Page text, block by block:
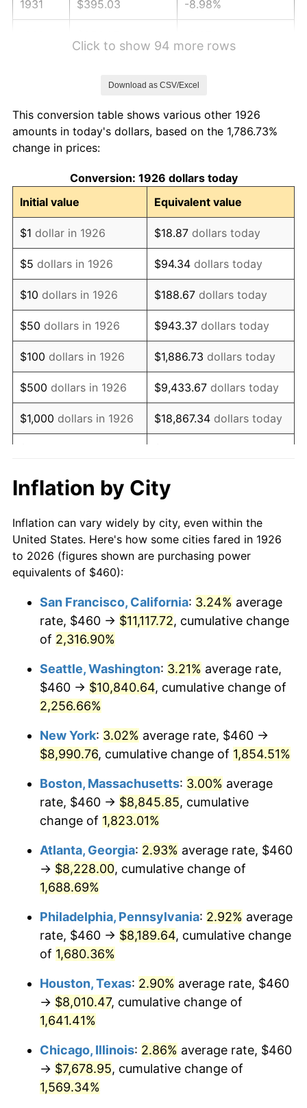
1931 $395.03 -8.98%
1935 $356.05 2.24%
1936
1937 $374.24 3.60%
1938 $366.44 -2.08%
1939 $361.24 -1.42%
1940 $363.84 0.72%
1941 $382.03 5.00%
1942 $423.62 10.88%
1943 $449.60 6.13%
1944 $457.40 1.73%
1945 $467.80 2.27%
1947 $579.55
1948 $626.33 8.07%
1949 $618.53 -1.24%
1951 $675.71 7.88%
1953 $693.90 0.75%
1954 $699.10
1955 $696.50 -0.37%
1956 $706.89 1.49%
1957 $730.28 3.31%
1959 $756.27 0.69%
1961 $777.06 1.01%
1962 $784.86
$795.25 1.32%
1964 $805.65
1965 $818.64 1.61%
1966 $842.03
Click to show 94 more rows
Download as CSV/Excel
This conversion table shows various other 1926
amounts in today's dollars, based on the 1,786.73%
change in prices:
Conversion: 1926 dollars today
Initial value
Equivalent value
$1 dollar in 1926 $18.87 dollars today
$5 dollars in 1926 $94.34 dollars today
$10 dollars in 1926 $188.67 dollars today
$50 dollars in 1926 $943.37 dollars today
$100 dollars in 1926 $1,886.73 dollars today
$500 dollars in 1926 $9,433.67 dollars today
$1,000 dollars in 1926 $18,867.34 dollars today
$10,000 dollars in
1926
$188,673.45
today
$50,000dollars in
1926
$943,367.23dollars
today
$100,000 dollars in
$500,000dollars in
1926
$9,433,672.32dollars
$1,000,000dollars in
1926
$18,867,344.63dollars
today
Inflation by City
Inflation can vary widely by city, even within the
United States. Here's how some cities fared in 1926
to 2026 (figures shown are purchasing power
equivalents of $460):
San Francisco, California: 3.24% average
rate, $460 → $11,117.72, cumulative change
of 2,316.90%
Seattle, Washington: 3.21% average rate,
$460 → $10,840.64, cumulative change of
2,256.66%
New York: 3.02% average rate, $460 →
$8,990.76, cumulative change of 1,854.51%
Boston, Massachusetts: 3.00% average
rate, $460 → $8,845.85, cumulative
change of 1,823.01%
Atlanta, Georgia: 2.93% average rate, $460
→ $8,228.00, cumulative change of
1,688.69%
Philadelphia, Pennsylvania: 2.92% average
rate, $460 → $8,189.64, cumulative change
of 1,680.36%
Houston, Texas: 2.90% average rate, $460
→ $8,010.47, cumulative change of
1,641.41%
Chicago, Illinois: 2.86% average rate, $460
→ $7,678.95, cumulative change of
1,569.34%